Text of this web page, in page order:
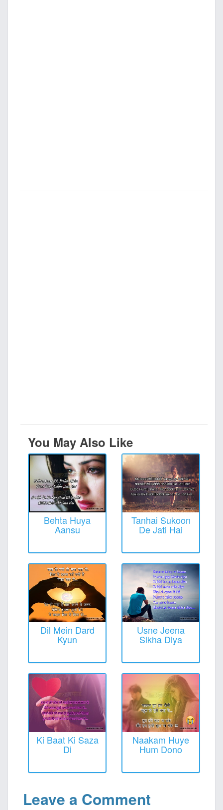
You May Also Like
Behta Huya
Aansu
Tanhai Sukoon
De Jati Hai
Dil Mein Dard
Kyun
Usne Jeena
Sikha Diya
Ki Baat Ki Saza
Di
Naakam Huye
Hum Dono
Leave a Comment